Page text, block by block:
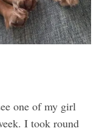
one of my girl
I took round